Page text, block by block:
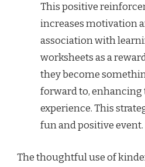
This positive
increases motivation
association with
worksheets as a
they become
forward to,
experience. This
fun and positive event.
The thoughtful use of